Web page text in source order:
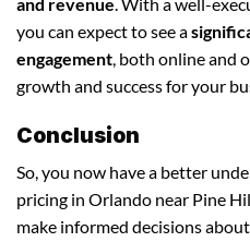
you can expect to see a
engagement, both online and
growth and success for your
Conclusion
So, you now have a better
pricing in Orlando near Pine
make informed decisions